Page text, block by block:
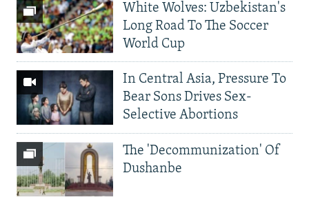
White Wolves: Uzbekistan's
Long Road To The Soccer
World Cup
In Central Asia, Pressure To
Bear Sons Drives Sex-
Selective Abortions
The 'Decommunization' Of
Dushanbe